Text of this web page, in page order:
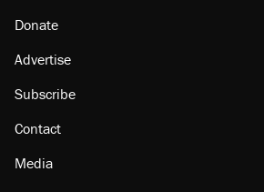
Donate
Advertise
Subscribe
Contact
Media